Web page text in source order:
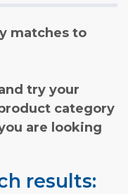
matches to
try your
category
are looking
results: